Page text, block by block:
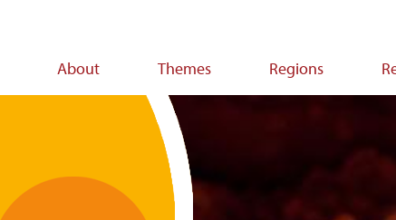
About Themes Regions